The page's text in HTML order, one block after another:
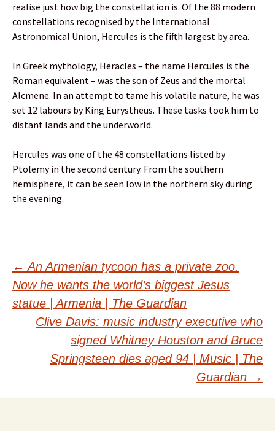
realise just how big the constellation is. Of the 88 modern
constellations recognised by the International
Astronomical Union, Hercules is the fifth largest by area.
In Greek mythology, Heracles – the name Hercules is the
Roman equivalent – was the son of Zeus and the mortal
Alcmene. In an attempt to tame his volatile nature, he was
set 12 labours by King Eurystheus. These tasks took him to
distant lands and the underworld.
Hercules was one of the 48 constellations listed by
Ptolemy in the second century. From the southern
hemisphere, it can be seen low in the northern sky during
the evening.
Post
navigation
← An Armenian tycoon has a private zoo.
Now he wants the world’s biggest Jesus
statue | Armenia | The Guardian
Clive Davis: music industry executive who
signed Whitney Houston and Bruce
Springsteen dies aged 94 | Music | The
Guardian →